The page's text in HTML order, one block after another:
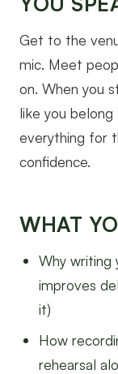
Get to the
mic. Meet
on. When you
like you belong
everything for
confidence.
WHAT
Why writing
improves
it)
How
rehearsal